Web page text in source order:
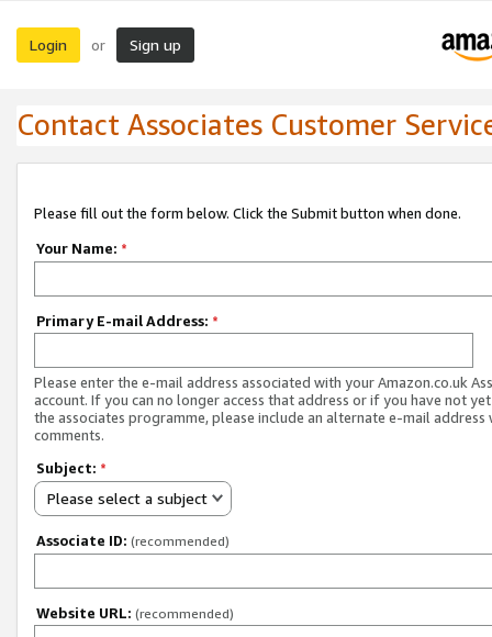
Login or Sign up
Contact Associates Customer
Please fill out the form below. Click the Submit button when done.
Your Name: *
Primary E-mail Address: *
Please enter the e-mail address associated with your Amazon.co.uk
account. If you can no longer access that address or if you have not
the associates programme, please include an alternate e-mail address
comments.
Subject: *
Please select a subject
Associate ID: (recommended)
Website URL: (recommended)